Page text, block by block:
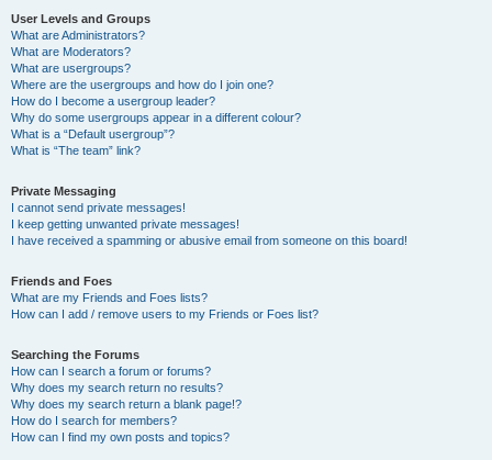
User Levels and Groups
What are Administrators?
What are Moderators?
What are usergroups?
Where are the usergroups and how do I join one?
How do I become a usergroup leader?
Why do some usergroups appear in a different colour?
What is a “Default usergroup”?
What is “The team” link?
Private Messaging
I cannot send private messages!
I keep getting unwanted private messages!
I have received a spamming or abusive email from someone on this board!
Friends and Foes
What are my Friends and Foes lists?
How can I add / remove users to my Friends or Foes list?
Searching the Forums
How can I search a forum or forums?
Why does my search return no results?
Why does my search return a blank page!?
How do I search for members?
How can I find my own posts and topics?